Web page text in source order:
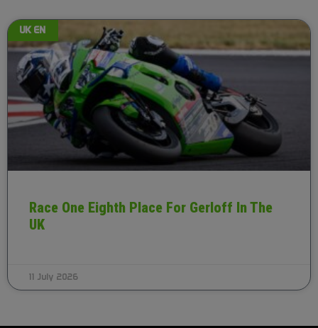
UK EN
Race One Eighth Place For Gerloff In The
UK
11 July 2026